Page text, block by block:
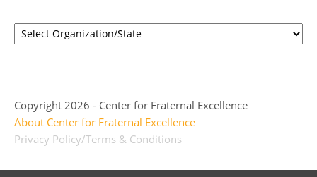
Copyright 2026 - Center for Fraternal Excellence
About Center for Fraternal Excellence
Privacy Policy/Terms & Conditions